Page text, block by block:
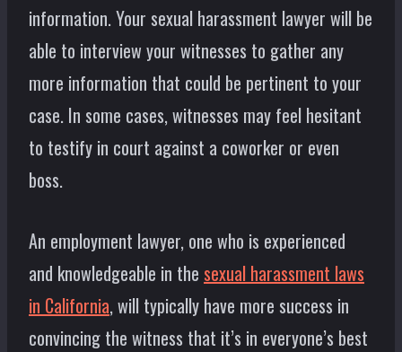
information. Your sexual harassment lawyer will be
able to interview your witnesses to gather any
more information that could be pertinent to your
case. In some cases, witnesses may feel hesitant
to testify in court against a coworker or even
boss.
An employment lawyer, one who is experienced
and knowledgeable in the sexual harassment laws
in California, will typically have more success in
convincing the witness that it’s in everyone’s best